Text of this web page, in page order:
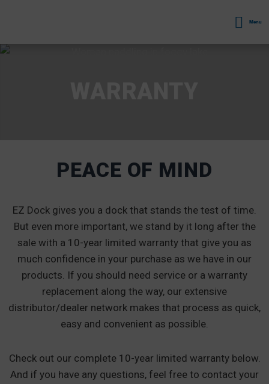
Menu
PEACE OF MIND
EZ Dock gives you a dock that stands the test of time.
But even more important, we stand by it long after the
sale with a 10-year limited warranty that give you as
much confidence in your purchase as we have in our
products. If you should need service or a warranty
replacement along the way, our extensive
distributor/dealer network makes that process as quick,
easy and convenient as possible.
Check out our complete 10-year limited warranty below.
And if you have any questions, feel free to contact your